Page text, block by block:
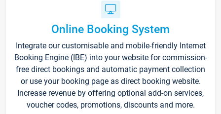
Online Booking System
Integrate our customisable and mobile-friendly Internet
Booking Engine (IBE) into your website for commission-
free direct bookings and automatic payment collection
or use your booking page as direct booking website.
Increase revenue by offering optional add-on services,
voucher codes, promotions, discounts and more.